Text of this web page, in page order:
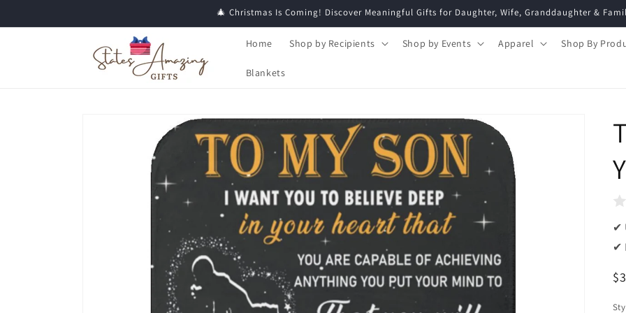
🎄 Christmas Is Coming! Discover Meaningful Gifts for Daughter, Wife, Granddaughter &
Home Shop by Recipients Shop by Events Apparel Shop By
Blankets
information
✔
✔